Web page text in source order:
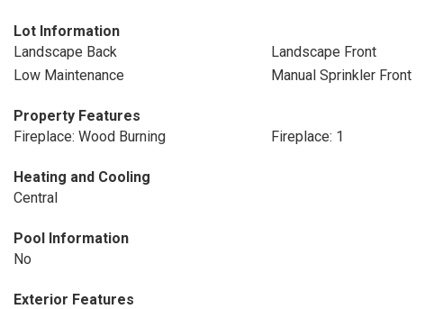
Lot Information
Landscape Back
Landscape Front
Low Maintenance
Manual Sprinkler Front
Property Features
Fireplace: Wood Burning
Fireplace: 1
Heating and Cooling
Central
Pool Information
No
Exterior Features